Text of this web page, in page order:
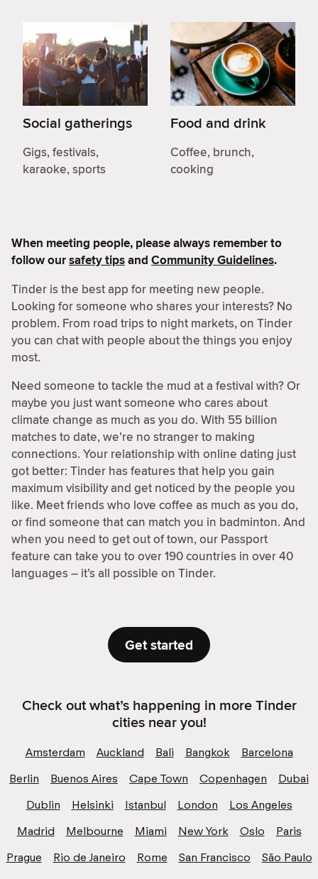
Social gatherings
Gigs, festivals,
karaoke, sports
Food and drink
Coffee, brunch,
cooking
When meeting people, please always remember to
follow oursafety tipsand Community Guidelines.
Tinder is the best app for meeting new people.
Looking for someone who shares your interests? No
problem. From road trips to night markets, on Tinder
you can chat with people about the things you enjoy
most.
Need someone to tackle the mud at a festival with? Or
maybe you just want someone who cares about
climate change as much as you do. With 55 billion
matches to date, we’re no stranger to making
connections. Your relationship with online dating just
got better: Tinder has features that help you gain
maximum visibility and get noticed by the people you
like. Meet friends who love coffee as much as you do,
or find someone that can match you in badminton. And
when you need to get out of town, our Passport
feature can take you to over 190 countries in over 40
languages – it’s all possible on Tinder.
Get started
Check out what’s happening in more Tinder
cities near you!
Amsterdam Auckland Bali Bangkok
Barcelona
Berlin
Buenos Aires Cape Town Copenhagen
Dubai
Dublin
Helsinki Istanbul London
Los Angeles
Madrid
Melbourne Miami New York Oslo
Paris
Prague
Rio de Janeiro Rome San Francisco
São Paulo